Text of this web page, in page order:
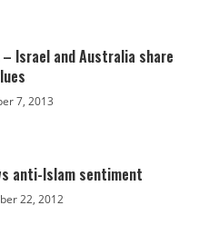
– Israel and Australia share
7, 2013
anti-Islam sentiment
22, 2012